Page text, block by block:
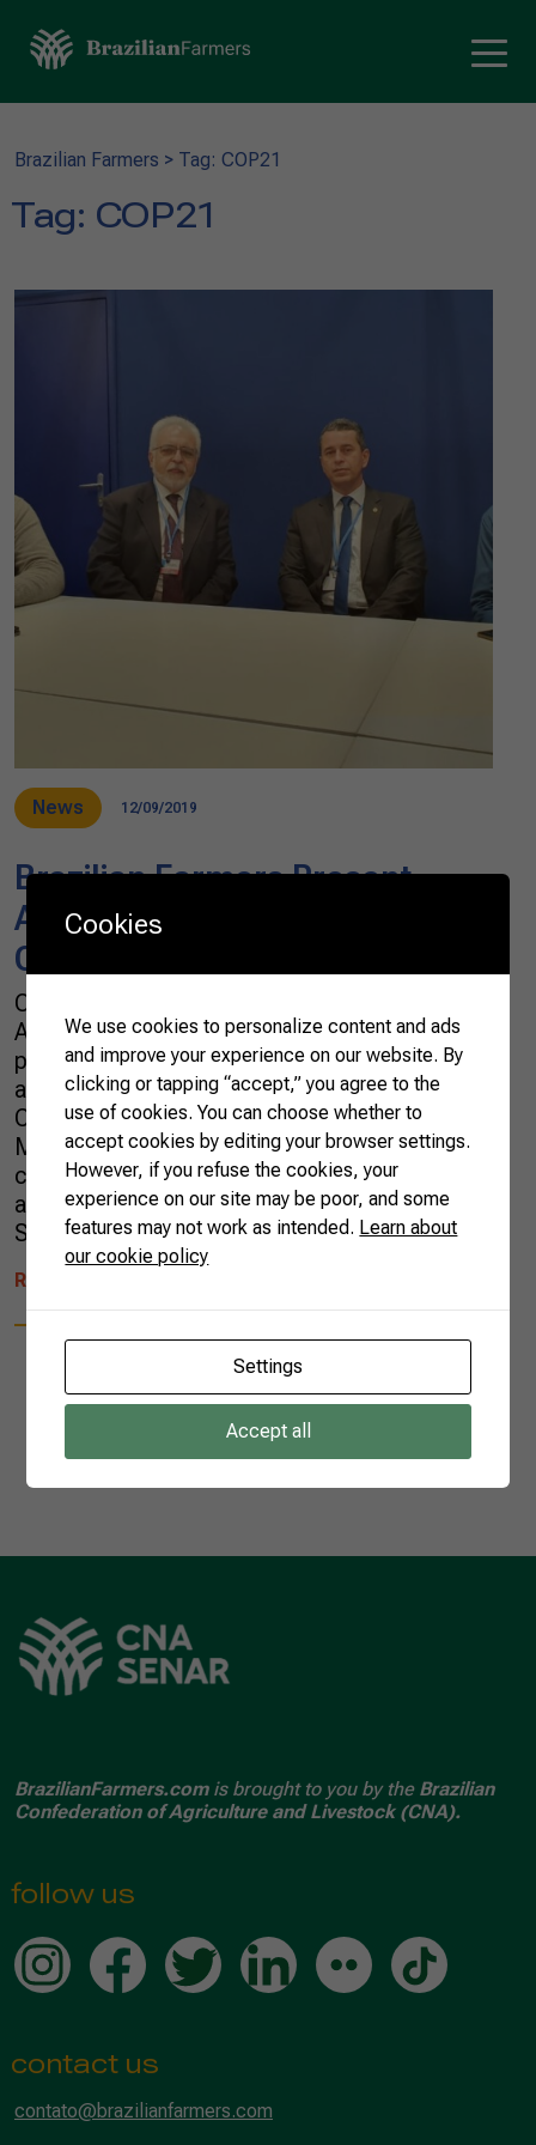
Brazilian Farmers > Tag: COP21
Tag: COP21
News 12/09/2019
Brazilian Farmers Present
Agribusiness’ Position Paper at
COP25
On December 7, the Brazilian Confederation of
Agriculture and Livestock (CNA) officially
presented the position of the Brazilian
agricultural sector at the 25th United Nations
Conference on Climate Change (COP) in
Madrid, Spain. The document was built in
conjunction with various agricultural entities
and presented to the President of Brazilian
Senate, Davi Alcolumbre, to the […]
READ MORE
1
BrazilianFarmers.comis brought to you by the Brazilian
Confederation of Agriculture and Livestock (CNA).
follow us
contact us
contato@brazilianfarmers.com
Cookies
We use cookies to personalize content and ads
and improve your experience on our website. By
clicking or tapping “accept,” you agree to the
use of cookies. You can choose whether to
accept cookies by editing your browser settings.
However, if you refuse the cookies, your
experience on our site may be poor, and some
features may not work as intended. Learn about
our cookie policy
Settings
Accept all